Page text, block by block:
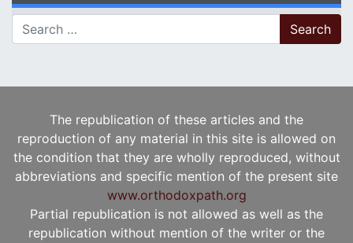
Search for:
The republication of these articles and the
reproduction of any material in this site is allowed on
the condition that they are wholly reproduced, without
abbreviations and specific mention of the present site
www.orthodoxpath.org
Partial republication is not allowed as well as the
republication without mention of the writer or the